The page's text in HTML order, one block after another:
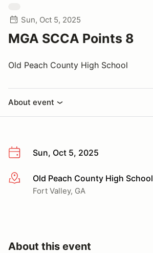
Sun, Oct 5, 2025
MGA SCCA Points 8
Old Peach County High School
About event
Sun, Oct 5, 2025
More infoOld Peach County High School
Fort Valley, GA
About this event